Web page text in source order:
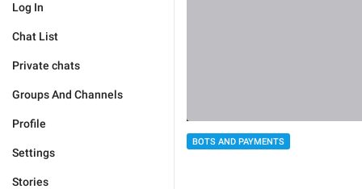
Log In
Chat List
Private chats
Groups And Channels
Profile
Settings
Stories
BOTS AND PAYMENTS